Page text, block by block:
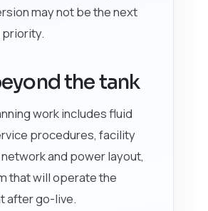
may not be the next
the tank
work includes fluid
procedures, facility
and power layout,
that will operate the
after go-live.